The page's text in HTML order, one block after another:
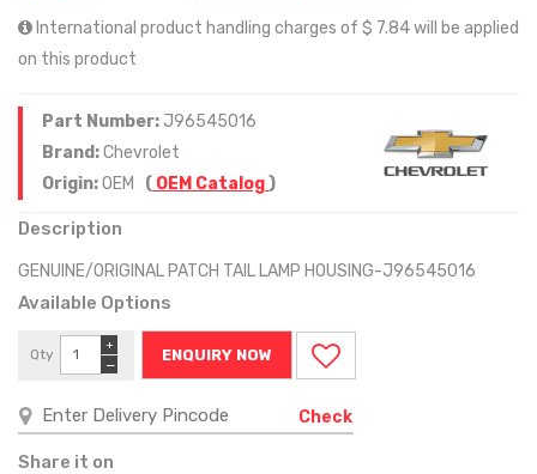
International product handling charges of $ 7.84 will be applied
on this product
Part Number: J96545016
Brand:Chevrolet
Origin:OEM ( OEM Catalog)
Description
GENUINE/ORIGINAL PATCH TAIL LAMP HOUSING-J96545016
Available Options
Qty
−
+
ENQUIRY NOW
Check
Share it on